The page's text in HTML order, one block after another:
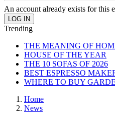
An account already exists for this
Trending
THE MEANING OF
HOUSE OF THE YEAR
THE 10 SOFAS OF 2026
BEST ESPRESSO
WHERE TO BUY
Home
News